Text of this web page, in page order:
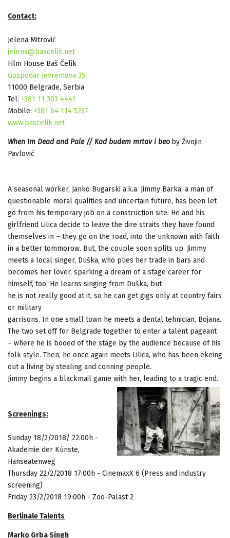
Contact:
Jelena Mitrović
jelena@bascelik.net
Film House Baš Čelik
Gospodar Jevremova 35
11000 Belgrade, Serbia
Tel: +381 11 303 4441
Mobile: +381 64 114 5237
www.bascelik.net
When Im Dead and Pale // Kad budem mrtav i beo by Živojin
Pavlović
A seasonal worker, Jаnko Bugаrski a.k.a. Jimmy Barka, a man of
questionable moral qualities and uncertain future, has been let
go from his temporary job on a construction site. He and his
girlfriend Lilica decide to leave the dire straits they have found
themselves in – they go on the road, into the unknown with faith
in a better tommorow. But, the couple soon splits up. Jimmy
meets a local singer, Duška, who plies her trade in bars and
becomes her lover, sparking a dream of a stage career for
himself, too. He learns singing from Duška, but
he is not really good at it, so he can get gigs only at country fairs
or military
garrisons. In one small town he meets a dental tehnician, Bojana.
The two set off for Belgrade together to enter a talent pageant
– where he is booed of the stage by the audience because of his
folk style. Then, he once again meets Lilica, who has been ekeing
out a living by stealing and conning people.
Jimmy begins a blackmail game with her, leading to a tragic end.
Screenings:
Sunday 18/2/2018/ 22:00h -
Akademie der Künste,
Hanseatenweg
Thursday 22/2/2018 17:00h - CinemaxX 6 (Press and industry
screening)
Friday 23/2/2018 19:00h - Zoo-Palast 2
Berlinale Talents
Marko Grba Singh